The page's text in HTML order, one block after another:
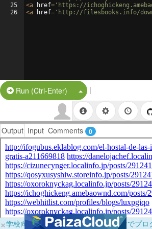
25
26
<a href= 'https://
<a href= 'http://filesbooks.info/
Run (Ctrl-Enter) Split Button!
|
Output Input Comments 0
×学校向けに無料提供中！ブラウザだけでプロ